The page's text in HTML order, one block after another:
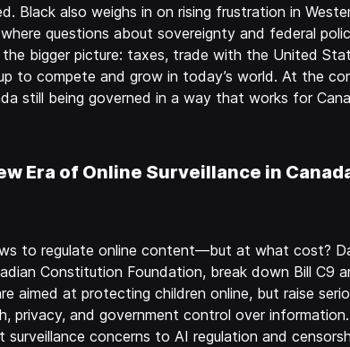
Black also weighs in on rising frustration in
questions about sovereignty and federal
the bigger picture: taxes, trade with the United
to compete and grow in today’s world. At the
still being governed in a way that works for
Era of Online Surveillance in
to regulate online content—but at what cost?
Constitution Foundation, break down Bill C9
aimed at protecting children online, but raise
privacy, and government control over
concerns to AI regulation and